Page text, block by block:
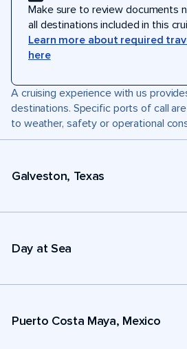
Make sure to review documents
all destinations included in this
Learn more about required
here
A cruising experience with us
destinations. Specific ports of call
to weather, safety or operational
Galveston, Texas
Day at Sea
Puerto Costa Maya, Mexico